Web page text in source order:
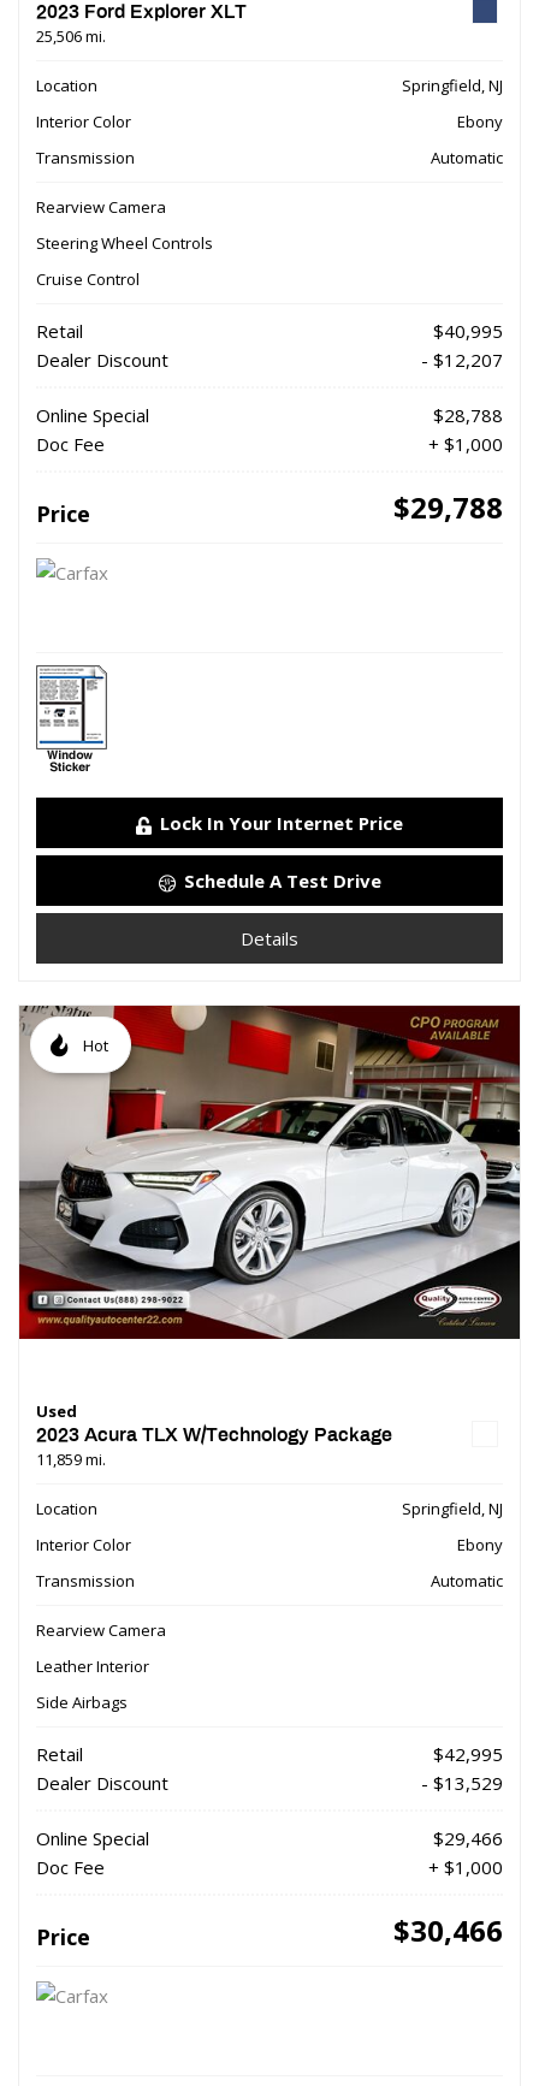
2023 Ford Explorer XLT
25,506 mi.
Location
Springfield, NJ
Interior Color
Ebony
Transmission
Automatic
Rearview Camera
Steering Wheel Controls
Cruise Control
Retail
$40,995
Dealer Discount
- $12,207
Online Special
$28,788
Doc Fee
+ $1,000
Price $29,788
Lock In Your Internet Price
Schedule A Test Drive
Details
Hot
Used
2023 Acura TLX W/Technology Package
11,859 mi.
Location
Springfield, NJ
Interior Color
Ebony
Transmission
Automatic
Rearview Camera
Leather Interior
Side Airbags
Retail
$42,995
Dealer Discount
- $13,529
Online Special
$29,466
Doc Fee
+ $1,000
Price $30,466